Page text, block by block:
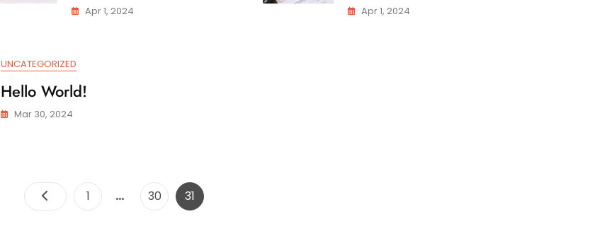
Apr 1, 2024 Apr 1, 2024
UNCATEGORIZED
Hello World!
Mar 30, 2024
Posts
pagination
Page
1 … Page
30 Page
31